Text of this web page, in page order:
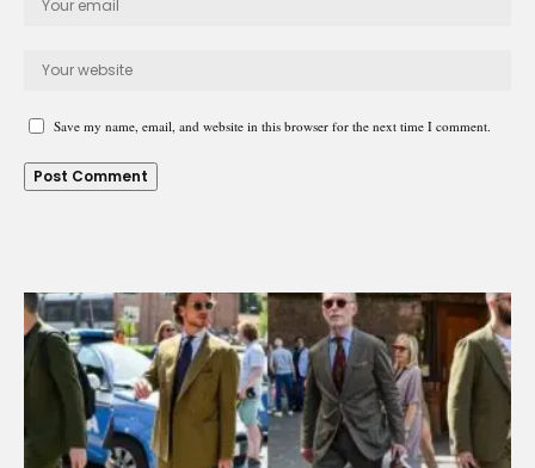
Save my name, email, and website in this browser for the next time I comment.